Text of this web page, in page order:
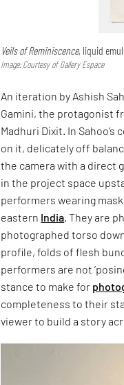
Veils of Reminiscence, liquid
Image: Courtesy of Gallery Espace
An iteration by Ashish
Gamini, the protagonist
Madhuri Dixit. In
on it, delicately off
the camera with a direct
in the project space
performers wearing
eastern India. They are
photographed torso
profile, folds of flesh
performers are not
stance to make for
completeness to their
viewer to build a story